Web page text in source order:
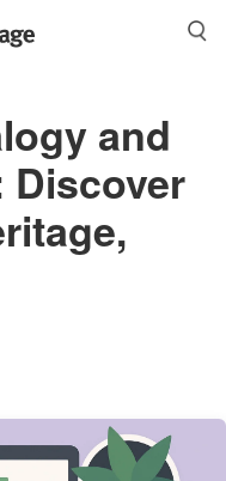
and
Discover